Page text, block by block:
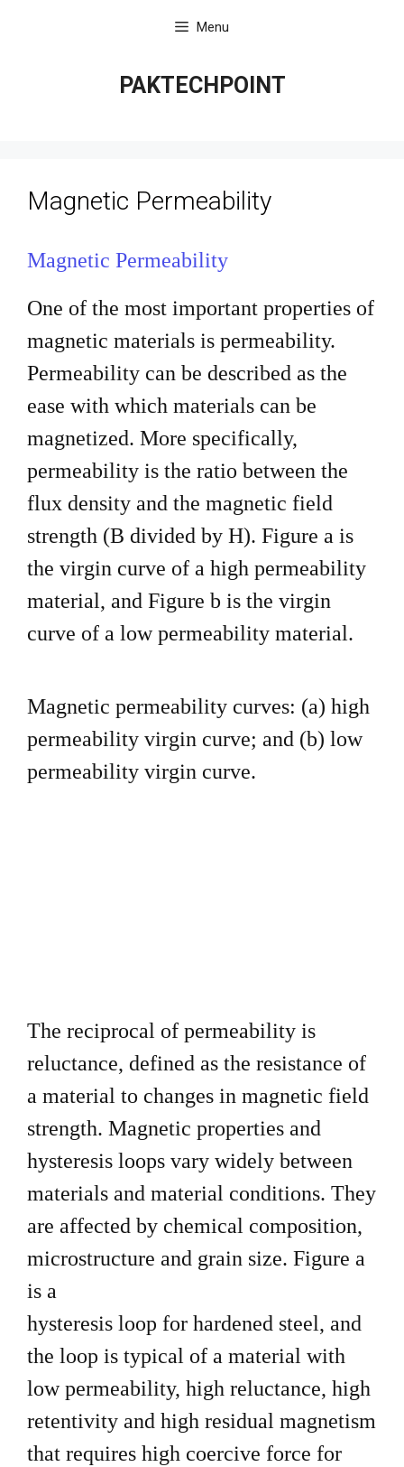
Menu
PAKTECHPOINT
Magnetic Permeability
Magnetic Permeability
One of the most important properties of
magnetic materials is permeability.
Permeability can be described as the
ease with which materials can be
magnetized. More specifically,
permeability is the ratio between the
flux density and the magnetic field
strength (B divided by H). Figure a is
the virgin curve of a high permeability
material, and Figure b is the virgin
curve of a lowpermeability material.
Magnetic permeability curves: (a) high
permeability virgin curve; and (b) low
permeability virgin curve.
The reciprocal of permeability is
reluctance, defined as the resistance of
a material to changes in magnetic field
strength. Magnetic properties and
hysteresis loops vary widely between
materials and material conditions. They
are affected by chemical composition,
microstructure and grain size. Figure a
is a
hysteresis loop for hardened steel, and
the loop is typical of a material with
low permeability, high reluctance, high
retentivity and high residual magnetism
that requires high coercive force for